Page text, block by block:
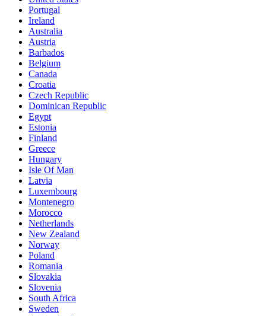
Portugal
Ireland
Australia
Austria
Barbados
Belgium
Canada
Croatia
Czech Republic
Dominican Republic
Egypt
Estonia
Finland
Greece
Hungary
Isle Of Man
Latvia
Luxembourg
Montenegro
Morocco
Netherlands
New Zealand
Norway
Poland
Romania
Slovakia
Slovenia
South Africa
Sweden